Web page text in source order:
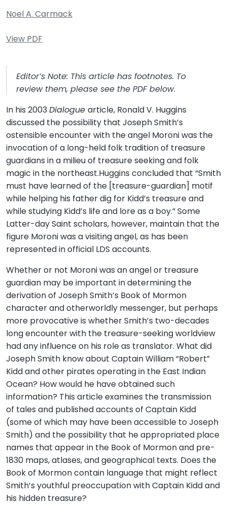
Noel A. Carmack
View PDF
Editor’s Note: This article has footnotes. To
review them, please see the PDF below.
In his 2003Dialogue article, Ronald V. Huggins
discussed the possibility that Joseph Smith’s
ostensible encounter with the angel Moroni was the
invocation of a long-held folk tradition of treasure
guardians in a milieu of treasure seeking and folk
magic in the northeast.Huggins concluded that “Smith
must have learned of the [treasure-guardian] motif
while helping his father dig for Kidd’s treasure and
while studying Kidd’s life and lore as a boy.” Some
Latter-day Saint scholars, however, maintain that the
figure Moroni was a visiting angel, as has been
represented in official LDS accounts.
Whether or not Moroni was an angel or treasure
guardian may be important in determining the
derivation of Joseph Smith’s Book of Mormon
character and otherworldly messenger, but perhaps
more provocative is whether Smith’s two-decades
long encounter with the treasure-seeking worldview
had any influence on his role as translator. What did
Joseph Smith know about Captain William “Robert”
Kidd and other pirates operating in the East Indian
Ocean? How would he have obtained such
information? This article examines the transmission
of tales and published accounts of Captain Kidd
(some of which may have been accessible to Joseph
Smith) and the possibility that he appropriated place
names that appear in the Book of Mormon and pre-
1830 maps, atlases, and geographical texts. Does the
Book of Mormon contain language that might reflect
Smith’s youthful preoccupation with Captain Kidd and
his hidden treasure?